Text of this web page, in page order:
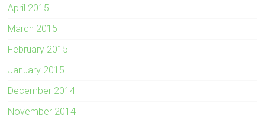
April 2015
March 2015
February 2015
January 2015
December 2014
November 2014